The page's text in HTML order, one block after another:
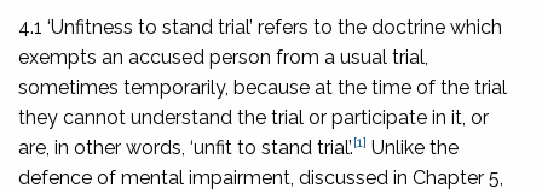
4.1 ‘Unfitness to stand trial’ refers to the doctrine which
exempts an accused person from a usual trial,
sometimes temporarily, because at the time of the trial
they cannot understand the trial or participate in it, or
are, in other words, ‘unfit to stand trial’.[1] Unlike the
defence of mental impairment, discussed in Chapter 5,